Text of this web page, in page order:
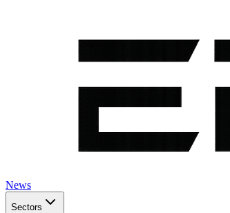
News
Sectors